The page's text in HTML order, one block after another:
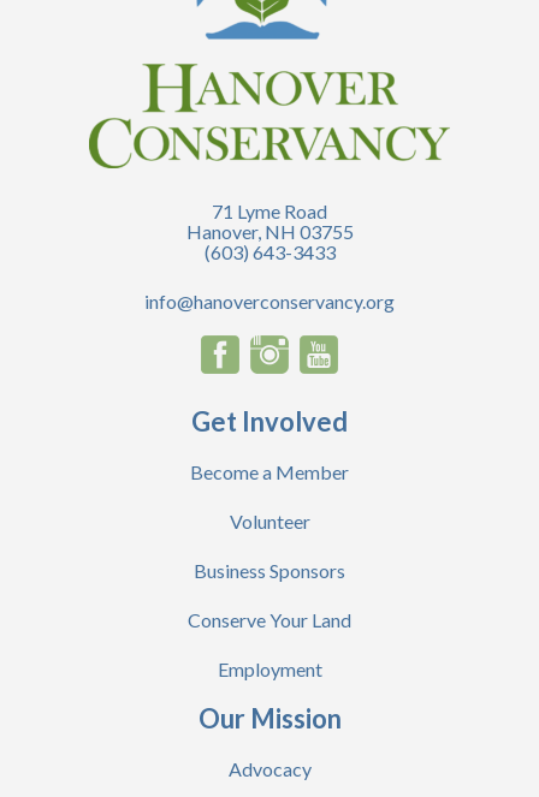
71 Lyme Road
Hanover, NH 03755
(603) 643-3433
info@hanoverconservancy.org
Get Involved
Become a Member
Volunteer
Business Sponsors
Conserve Your Land
Employment
Our Mission
Advocacy